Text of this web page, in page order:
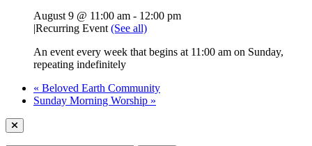
August 9 @ 11:00 am - 12:00 pm
|Recurring Event (See all)
An event every week that begins at 11:00 am on Sunday,
repeating indefinitely
« Beloved Earth Community
Sunday Morning Worship »